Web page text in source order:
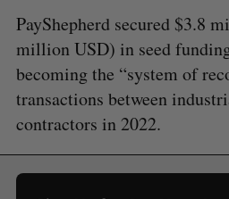
PayShepherd secured $3.8
million USD) in seed
becoming the “system of
transactions between
contractors in 2022.